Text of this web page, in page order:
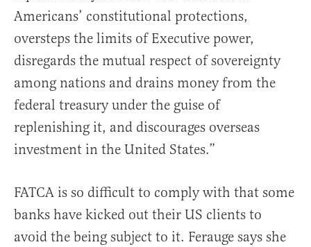
Americans’ constitutional protections,
oversteps the limits of Executive power,
disregards the mutual respect of sovereignty
among nations and drains money from the
federal treasury under the guise of
replenishing it, and discourages overseas
investment in the United States.”
FATCA is so difficult to comply with that some
banks have kicked out their US clients to
avoid the being subject to it. Ferauge says she